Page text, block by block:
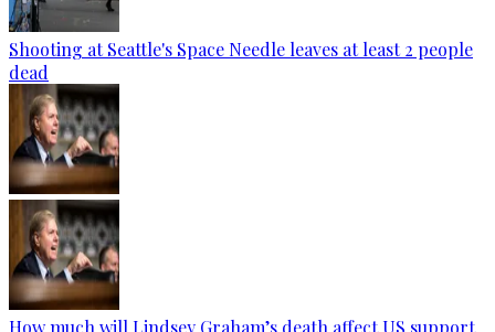
Shooting at Seattle's Space Needle leaves at least 2 people
dead
How much will Lindsey Graham’s death affect US support